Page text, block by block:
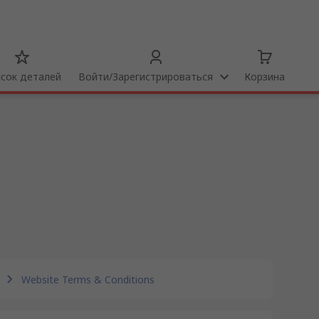
деталей Bойти/Зарегистрироваться Корзина
Website Terms & Conditions